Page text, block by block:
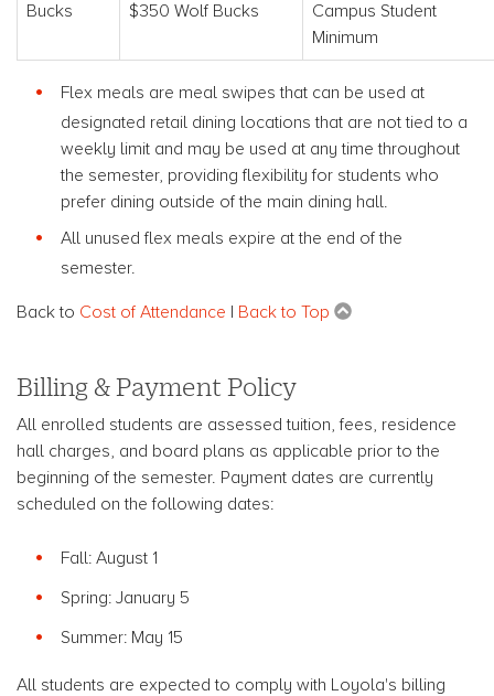
Bucks
$350 Wolf Bucks
Campus Student
Minimum
Flex meals are meal swipes that can be used at
designated retail dining locations that are not tied to a
weekly limit and may be used at any time throughout
the semester, providing flexibility for students who
prefer dining outside of the main dining hall.
All unused flex meals expire at the end of the
semester.
Back to Cost of Attendance | Back to Top
Billing & Payment Policy
All enrolled students are assessed tuition, fees, residence
hall charges, and board plans as applicable prior to the
beginning of the semester. Payment dates are currently
scheduled on the following dates:
Fall: August 1
Spring: January 5
Summer: May 15
All students are expected to comply with Loyola's billing